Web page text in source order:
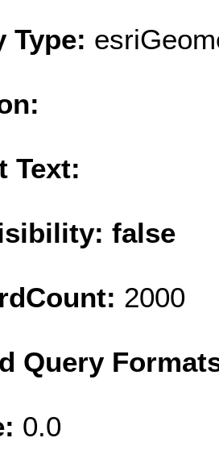
Type:
Text:
false
2000
Query
0.0